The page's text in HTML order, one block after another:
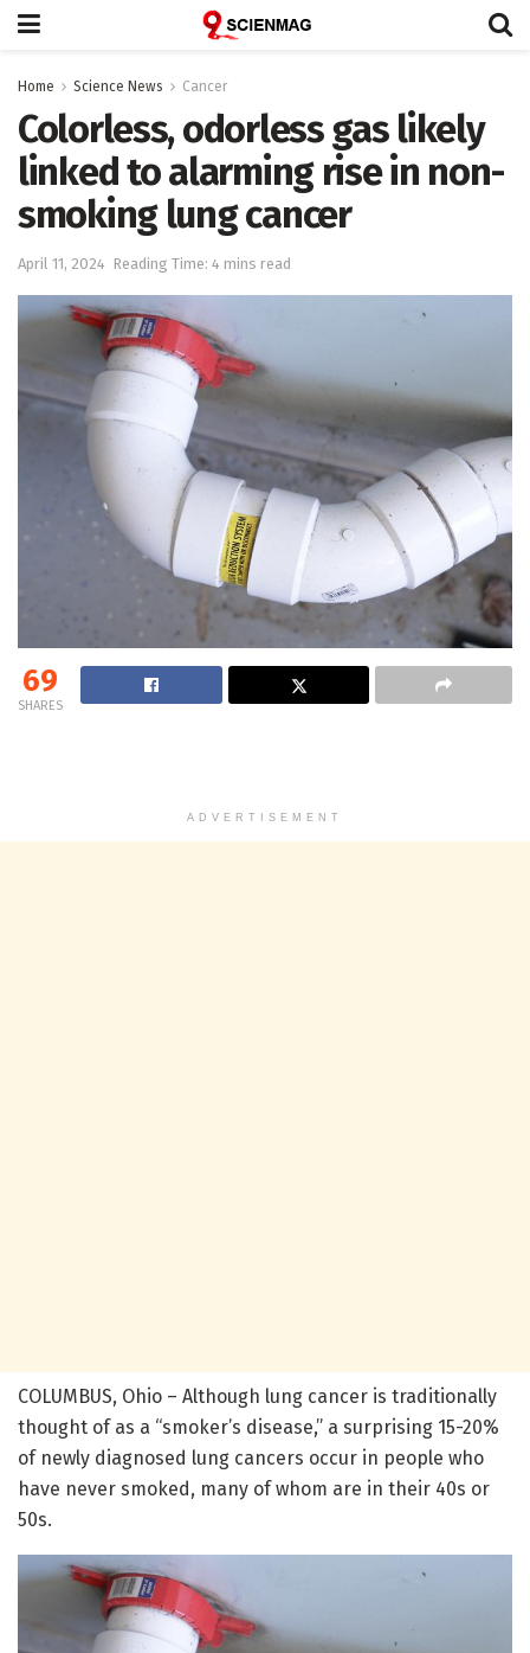
Home Science News Cancer
Colorless, odorless gas likely
linked to alarming rise in non-
smoking lung cancer
April 11, 2024 Reading Time: 4 mins read
69
SHARES
ADVERTISEMENT
COLUMBUS, Ohio – Although lung cancer is traditionally
thought of as a “smoker’s disease,” a surprising 15-20%
of newly diagnosed lung cancers occur in people who
have never smoked, many of whom are in their 40s or
50s.